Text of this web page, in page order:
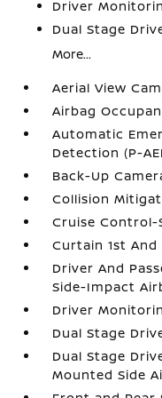
Driver
Dual Stage
More...
Aerial View
Airbag
Automatic
Detection (P-
Back-Up
Collision
Cruise Control-
Curtain 1st And
Driver And
Side-Impact
Driver
Dual Stage
Dual Stage
Mounted Side